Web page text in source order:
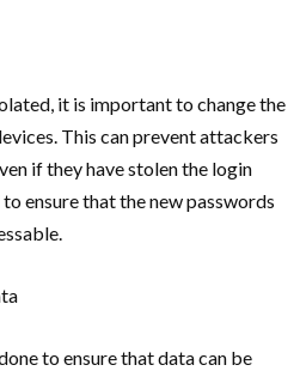
it is important to change the
This can prevent attackers
if they have stolen the login
ensure that the new passwords
to ensure that data can be